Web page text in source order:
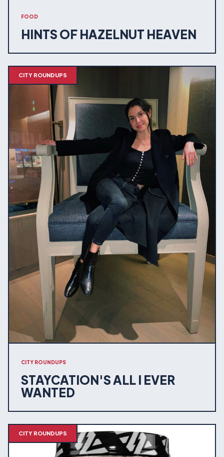
FOOD
HINTS OF HAZELNUT HEAVEN
CITY ROUNDUPS
CITY ROUNDUPS
STAYCATION'S ALL I EVER
WANTED
CITY ROUNDUPS